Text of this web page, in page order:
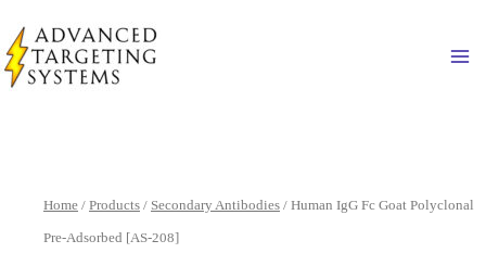
to
content
Home / Products / Secondary Antibodies / Human IgG Fc Goat Polyclonal
Pre-Adsorbed [AS-208]